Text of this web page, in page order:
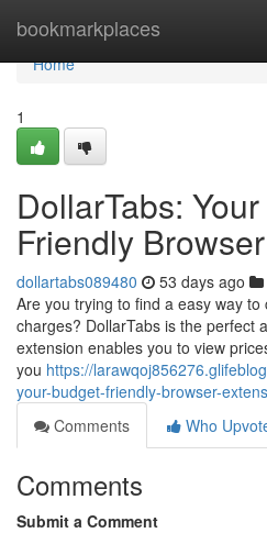
bookmarkplaces
Home
Home
1
DollarTabs:
Friendly
dollartabs089480 53 days ago
Are you trying to find a easy way
charges? DollarTabs is the perfect
extension enables you to view
you https://
your-budget-friendly-browser-
Comments
Who
Comments
Submit a Comment